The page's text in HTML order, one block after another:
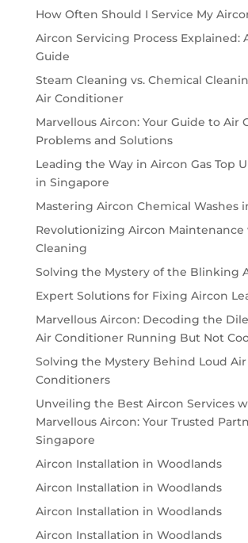
How Often Should I Service My
Aircon Servicing Process Explained:
Guide
Steam Cleaning vs. Chemical
Air Conditioner
Marvellous Aircon: Your Guide to Air
Problems and Solutions
Leading the Way in Aircon Gas Top
in Singapore
Mastering Aircon Chemical Washes
Revolutionizing Aircon
Cleaning
Solving the Mystery of the Blinking
Expert Solutions for Fixing Aircon
Marvellous Aircon: Decoding the
Air Conditioner Running But Not
Solving the Mystery Behind Loud Air
Conditioners
Unveiling the Best Aircon Services
Marvellous Aircon: Your Trusted
Singapore
Aircon Installation in Woodlands
Aircon Installation in Woodlands
Aircon Installation in Woodlands
Aircon Installation in Woodlands